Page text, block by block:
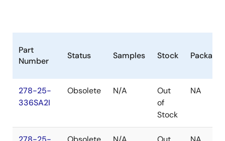
Part
Number
Status Samples Stock Package
278-25-
336SA2I
Obsolete N/A
Out
of
Stock
NA